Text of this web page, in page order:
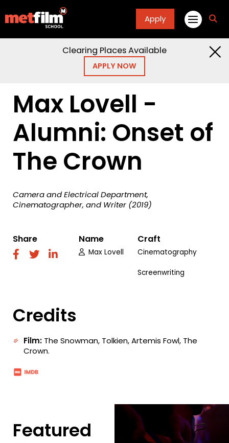
Apply
Clearing Places Available
APPLY NOW
Masterclasses
Max Lovell
Cinematography Screenwriting Alumni Onset The
Max Lovell -
Alumni: Onset of
The Crown
Camera and Electrical Department,
Cinematographer, and Writer (2019)
Share
fab fab fab
Name
Max Lovell
Craft
Cinematography
Screenwriting
Credits
Film:The Snowman, Tolkien, Artemis Fowl, The
Crown.
Featured